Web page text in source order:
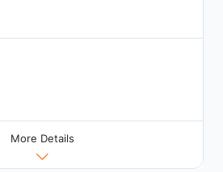
More Details